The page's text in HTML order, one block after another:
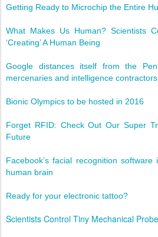
Getting Ready to Microchip the Entire
What Makes Us Human? Scientists
‘Creating’ A Human Being
Google distances itself from the
mercenaries and intelligence contractors
Bionic Olympics to be hosted in 2016
Forget RFID: Check Out Our Super
Future
Facebook’s facial recognition
human brain
Ready for your electronic tattoo?
Scientists Control Tiny Mechanical